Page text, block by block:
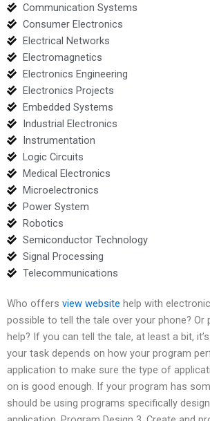
Communication Systems
Consumer Electronics
Electrical Networks
Electromagnetics
Electronics Engineering
Electronics Projects
Embedded Systems
Industrial Electronics
Instrumentation
Logic Circuits
Medical Electronics
Microelectronics
Power System
Robotics
Semiconductor Technology
Signal Processing
Telecommunications
Who offers view website help with
possible to tell the tale over your phone? Or
help? If you can tell the tale, at least a bit,
your task depends on how your program
application to make sure the type of
on is good enough. If your program has
should be using programs specifically